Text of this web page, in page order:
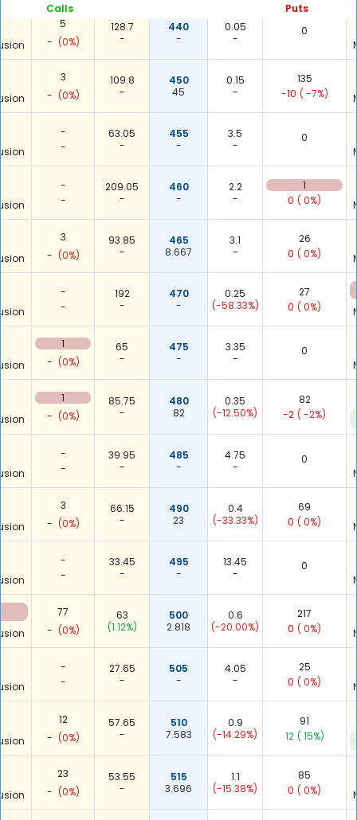
Calls Puts
5
- (0%)
128.7
-
440
-
0.05
-
0
3
- (0%)
109.8
-
450
45
0.15
-
135
-10 ( -7%)
-
-
63.05
-
455
-
3.5
-
0
-
-
209.05
-
460
-
2.2
-
1
0 ( 0%)
3
- (0%)
93.85
-
465
8.667
3.1
-
26
0 ( 0%)
-
-
192
-
470
-
0.25
(-58.33%)
27
0 ( 0%)
1
- (0%)
65
-
475
-
3.35
-
0
1
- (0%)
85.75
-
480
82
0.35
(-12.50%)
82
-2 ( -2%)
-
-
39.95
-
485
-
4.75
-
0
3
- (0%)
66.15
-
490
23
0.4
(-33.33%)
69
0 ( 0%)
-
-
33.45
-
495
-
13.45
-
0
77
- (0%)
63
(1.12%)
500
2.818
0.6
(-20.00%)
217
0 ( 0%)
-
-
27.65
-
505
-
4.05
-
25
0 ( 0%)
12
- (0%)
57.65
-
510
7.583
0.9
(-14.29%)
91
12 ( 15%)
23
- (0%)
53.55
-
515
3.696
1.1
(-15.38%)
85
0 ( 0%)